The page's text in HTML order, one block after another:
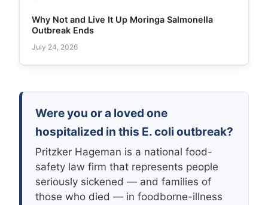
Why Not and Live It Up Moringa Salmonella
Outbreak Ends
July 24, 2026
Were you or a loved one
hospitalized in this E. coli outbreak?
Pritzker Hageman is a national food-
safety law firm that represents people
seriously sickened — and families of
those who died — in foodborne-illness